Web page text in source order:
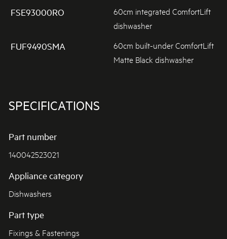
FSE93000RO
60cm integrated ComfortLift
dishwasher
FUF9490SMA
60cm built-under ComfortLift
Matte Black dishwasher
SPECIFICATIONS
Part number
140042523021
Appliance category
Dishwashers
Part type
Fixings & Fastenings